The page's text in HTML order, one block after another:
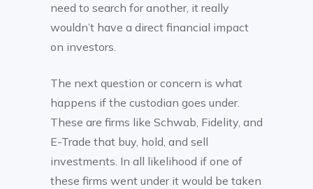
need to search for another, it really
wouldn’t have a direct financial impact
on investors.
The next question or concern is what
happens if the custodian goes under.
These are firms like Schwab, Fidelity, and
E-Trade that buy, hold, and sell
investments. In all likelihood if one of
these firms went under it would be taken